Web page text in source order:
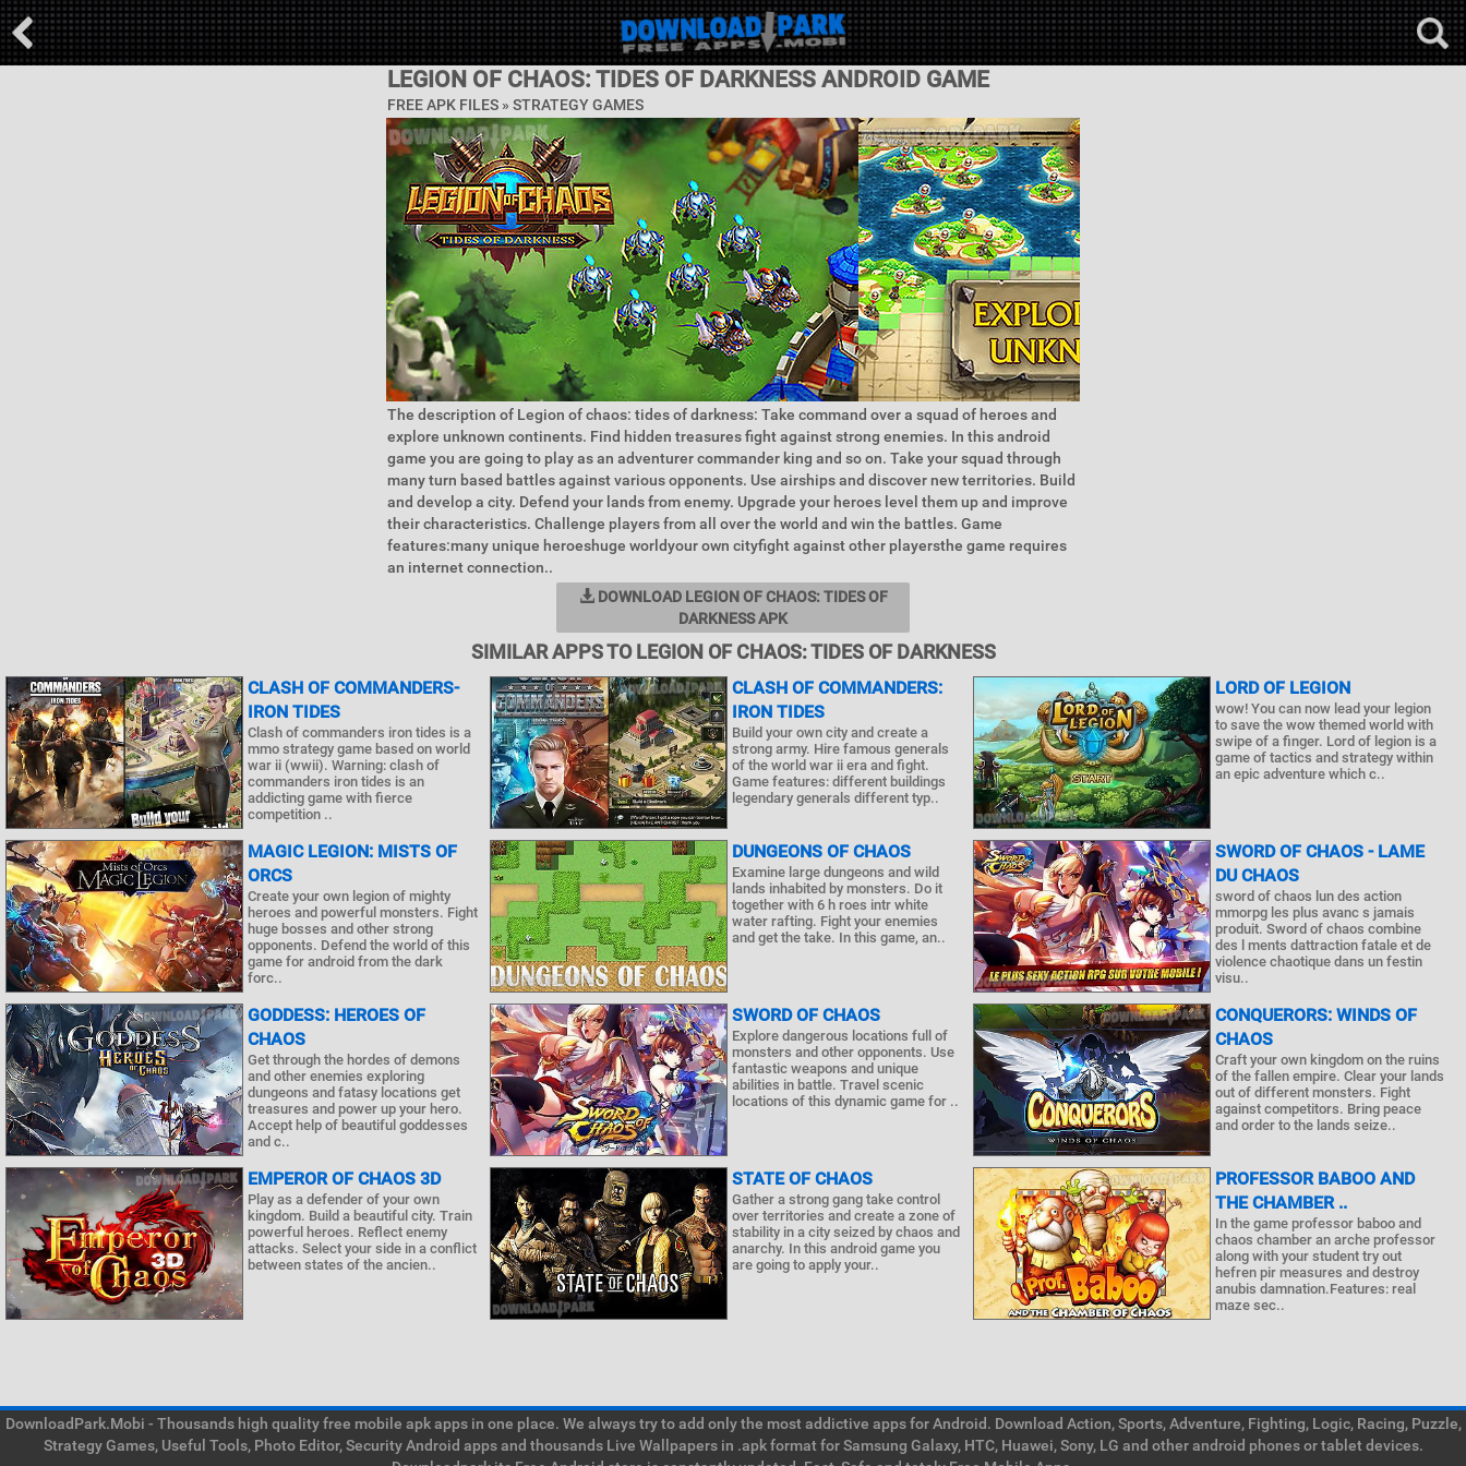
LEGION OF CHAOS: TIDES OF DARKNESS ANDROID GAME
FREE APK FILES » STRATEGY GAMES
The description of Legion of chaos: tides of darkness: Take command over a squad of heroes and
explore unknown continents. Find hidden treasures fight against strong enemies. In this android
game you are going to play as an adventurer commander king and so on. Take your squad through
many turn based battles against various opponents. Use airships and discover new territories. Build
and develop a city. Defend your lands from enemy. Upgrade your heroes level them up and improve
their characteristics. Challenge players from all over the world and win the battles. Game
features:many unique heroeshuge worldyour own cityfight against other playersthe game requires
an internet connection..
DOWNLOAD LEGION OF CHAOS: TIDES OF
DARKNESS APK
SIMILAR APPS TO LEGION OF CHAOS: TIDES OF DARKNESS
CLASH OF COMMANDERS-
IRON TIDES
Clash of commanders iron tides is a
mmo strategy game based on world
war ii (wwii). Warning: clash of
commanders iron tides is an
addicting game with fierce
competition ..
CLASH OF COMMANDERS:
IRON TIDES
Build your own city and create a
strong army. Hire famous generals
of the world war ii era and fight.
Game features: different buildings
legendary generals different typ..
LORD OF LEGION
wow! You can now lead your legion
to save the wow themed world with
swipe of a finger. Lord of legion is a
game of tactics and strategy within
an epic adventure which c..
MAGIC LEGION: MISTS OF
ORCS
Create your own legion of mighty
heroes and powerful monsters. Fight
huge bosses and other strong
opponents. Defend the world of this
game for android from the dark
forc..
DUNGEONS OF CHAOS
Examine large dungeons and wild
lands inhabited by monsters. Do it
together with 6 h roes intr white
water rafting. Fight your enemies
and get the take. In this game, an..
SWORD OF CHAOS - LAME
DU CHAOS
sword of chaos lun des action
mmorpg les plus avanc s jamais
produit. Sword of chaos combine
des l ments dattraction fatale et de
violence chaotique dans un festin
visu..
GODDESS: HEROES OF
CHAOS
Get through the hordes of demons
and other enemies exploring
dungeons and fatasy locations get
treasures and power up your hero.
Accept help of beautiful goddesses
and c..
SWORD OF CHAOS
Explore dangerous locations full of
monsters and other opponents. Use
fantastic weapons and unique
abilities in battle. Travel scenic
locations of this dynamic game for ..
CONQUERORS: WINDS OF
CHAOS
Craft your own kingdom on the ruins
of the fallen empire. Clear your lands
out of different monsters. Fight
against competitors. Bring peace
and order to the lands seize..
EMPEROR OF CHAOS 3D
Play as a defender of your own
kingdom. Build a beautiful city. Train
powerful heroes. Reflect enemy
attacks. Select your side in a conflict
between states of the ancien..
STATE OF CHAOS
Gather a strong gang take control
over territories and create a zone of
stability in a city seized by chaos and
anarchy. In this android game you
are going to apply your..
PROFESSOR BABOO AND
THE CHAMBER ..
In the game professor baboo and
chaos chamber an arche professor
along with your student try out
hefren pir measures and destroy
anubis damnation.Features: real
maze sec..
DownloadPark.Mobi - Thousands high quality free mobile apk apps in one place. We always try to add only the most addictive apps for Android. Download Action, Sports, Adventure, Fighting, Logic, Racing, Puzzle,
Strategy Games, Useful Tools, Photo Editor, Security Android apps and thousands Live Wallpapers in .apk format for Samsung Galaxy, HTC, Huawei, Sony, LG and other android phones or tablet devices.